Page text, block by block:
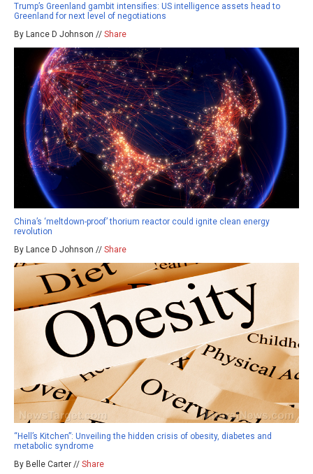
Trump’s Greenland gambit intensifies: US intelligence assets head to
Greenland for next level of negotiations
By Lance D Johnson // Share
China’s ‘meltdown-proof’ thorium reactor could ignite clean energy
revolution
By Lance D Johnson // Share
“Hell’s Kitchen”: Unveiling the hidden crisis of obesity, diabetes and
metabolic syndrome
By Belle Carter // Share